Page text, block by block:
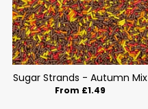
Sugar Strands - Autumn Mix
From £1.49